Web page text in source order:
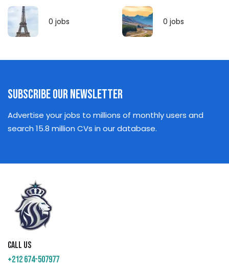
0 jobs 0 jobs
Subscribe Our Newsletter
Advertise your jobs to millions of monthly users and
search 15.8 million CVs in our database.
Call us
+212 674-507977